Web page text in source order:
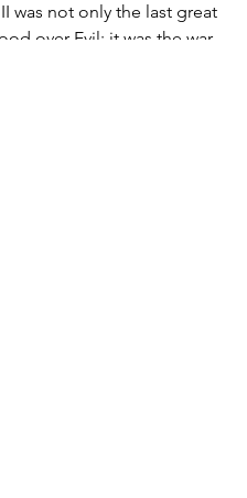
was not only the last great
over Evil; it was the war